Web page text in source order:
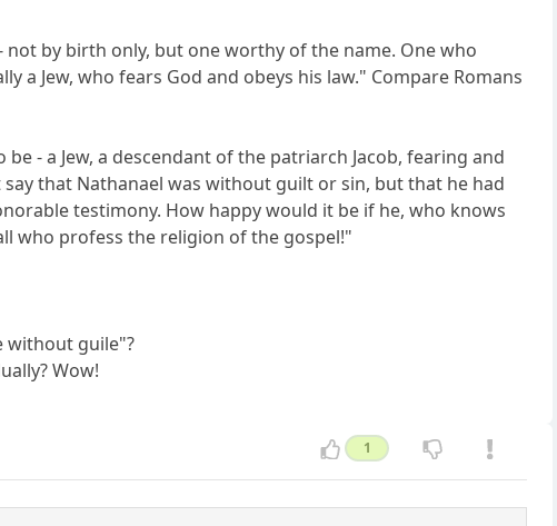
not by birth only, but one worthy of the name. One who
a Jew, who fears God and obeys his law." Compare Romans
- a Jew, a descendant of the patriarch Jacob, fearing and
that Nathanael was without guilt or sin, but that he had
testimony. How happy would it be if he, who knows
who profess the religion of the gospel!"
without guile"?
Wow!
1